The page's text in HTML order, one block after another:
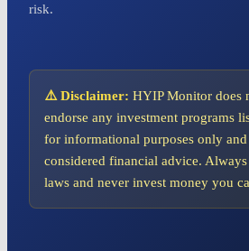
risk.
⚠️ Disclaimer: HYIP Monitor does
endorse any investment programs
for informational purposes only
considered financial advice.
laws and never invest money you